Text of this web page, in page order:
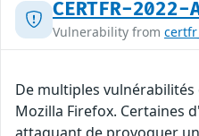
CERTFR-
Vulnerability from
De multiples
Mozilla Firefox. Certaines